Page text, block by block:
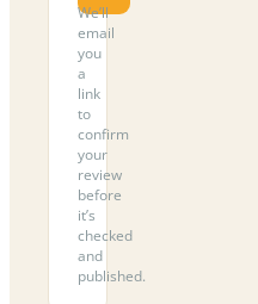
We’ll
email
you
a
link
to
confirm
your
review
before
it’s
checked
and
published.